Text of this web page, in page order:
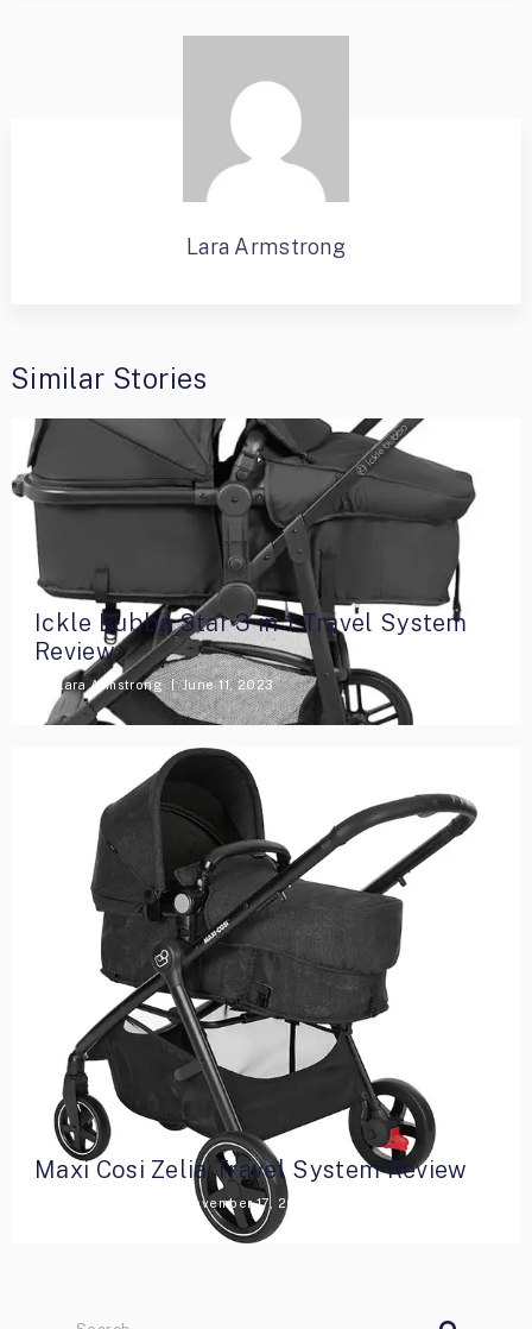
Lara Armstrong
Similar Stories
Ickle Bubba Star 3 in 1 Travel System
Review
Lara Armstrong June 11, 2023
Maxi Cosi Zelia Travel System Review
November 17, 2021